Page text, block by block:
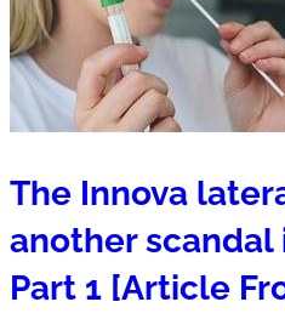
The Innova
another scandal
Part 1 [Article